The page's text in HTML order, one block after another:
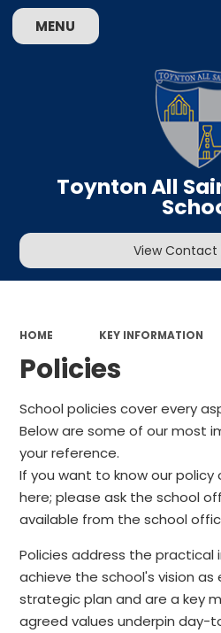
MENU
Toynton All
View Contact
HOME KEY INFORMATION
Policies
School policies cover every
Below are some of our most
your reference.
If you want to know our
here; please ask the school
available from the school
Policies address the
achieve the school's vision as
strategic plan and are a key
agreed values underpin day-